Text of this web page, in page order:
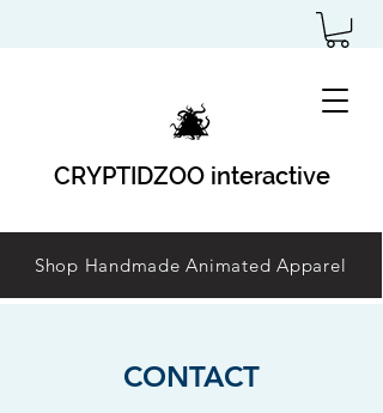
CRYPTIDZOO interactive
Shop Handmade Animated Apparel
CONTACT